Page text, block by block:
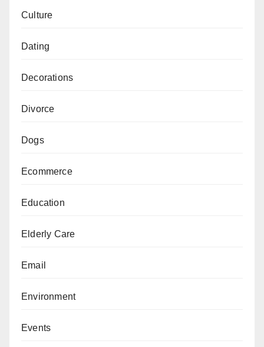
Culture
Dating
Decorations
Divorce
Dogs
Ecommerce
Education
Elderly Care
Email
Environment
Events